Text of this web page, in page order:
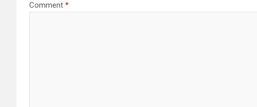
Comment *